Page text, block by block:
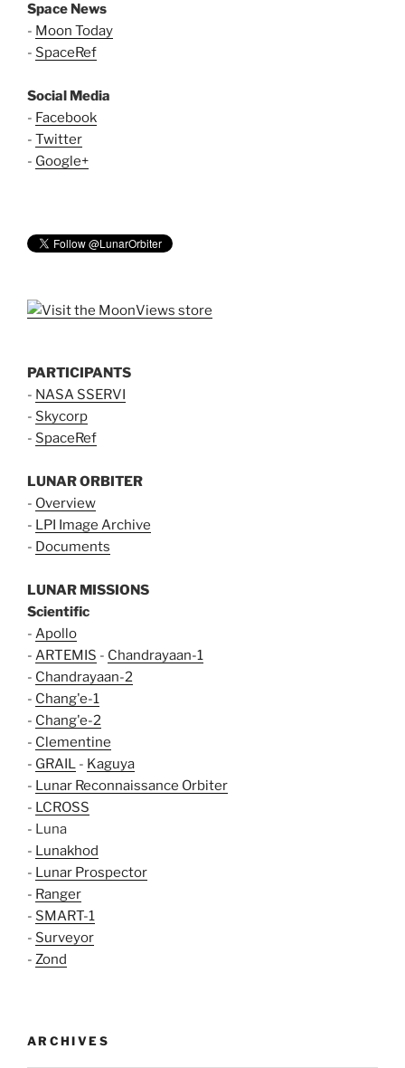
Space News
- Moon Today
- SpaceRef
Social Media
- Facebook
- Twitter
- Google+
PARTICIPANTS
- NASA SSERVI
- Skycorp
- SpaceRef
LUNAR ORBITER
- Overview
- LPI Image Archive
- Documents
LUNAR MISSIONS
Scientific
- Apollo
- ARTEMIS - Chandrayaan-1
- Chandrayaan-2
- Chang'e-1
- Chang'e-2
- Clementine
- GRAIL - Kaguya
- Lunar Reconnaissance Orbiter
- LCROSS
- Luna
- Lunakhod
- Lunar Prospector
- Ranger
- SMART-1
- Surveyor
- Zond
ARCHIVES